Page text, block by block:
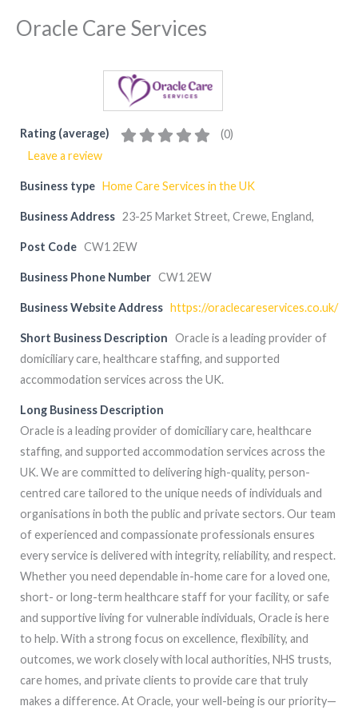
Oracle Care Services
Rating (average) (0)
Leave a review
Business type Home Care Services in the UK
Business Address 23-25 Market Street, Crewe, England,
Post Code CW1 2EW
Business Phone Number CW1 2EW
Business Website Address https://oraclecareservices.co.uk/
Short Business Description Oracle is a leading provider of
domiciliary care, healthcare staffing, and supported
accommodation services across the UK.
Long Business Description
Oracle is a leading provider of domiciliary care, healthcare
staffing, and supported accommodation services across the
UK. We are committed to delivering high-quality, person-
centred care tailored to the unique needs of individuals and
organisations in both the public and private sectors. Our team
of experienced and compassionate professionals ensures
every service is delivered with integrity, reliability, and respect.
Whether you need dependable in-home care for a loved one,
short- or long-term healthcare staff for your facility, or safe
and supportive living for vulnerable individuals, Oracle is here
to help. With a strong focus on excellence, flexibility, and
outcomes, we work closely with local authorities, NHS trusts,
care homes, and private clients to provide care that truly
makes a difference. At Oracle, your well-being is our priority—